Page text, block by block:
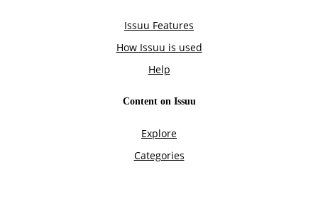
Issuu Features
How Issuu is used
Help
Content on Issuu
Explore
Categories